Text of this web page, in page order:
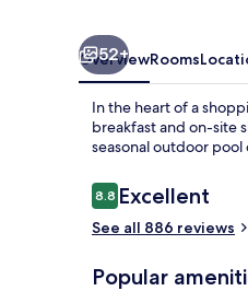
52+
OverviewRooms
In the heart of a
breakfast and on-site
seasonal outdoor
Reviews
8.88.8 out of 10
Excellent
See all 886 reviews
Popular